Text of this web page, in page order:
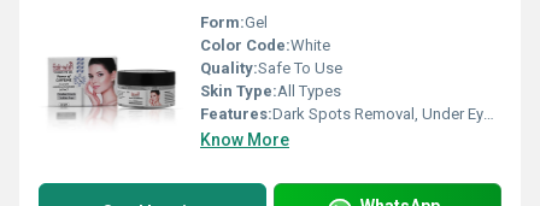
Form:Gel
Color Code:White
Quality:Safe To Use
Skin Type:All Types
Features:Dark Spots Removal, Under Eye Gel, Dark spot gel, dark spots cream
Know More